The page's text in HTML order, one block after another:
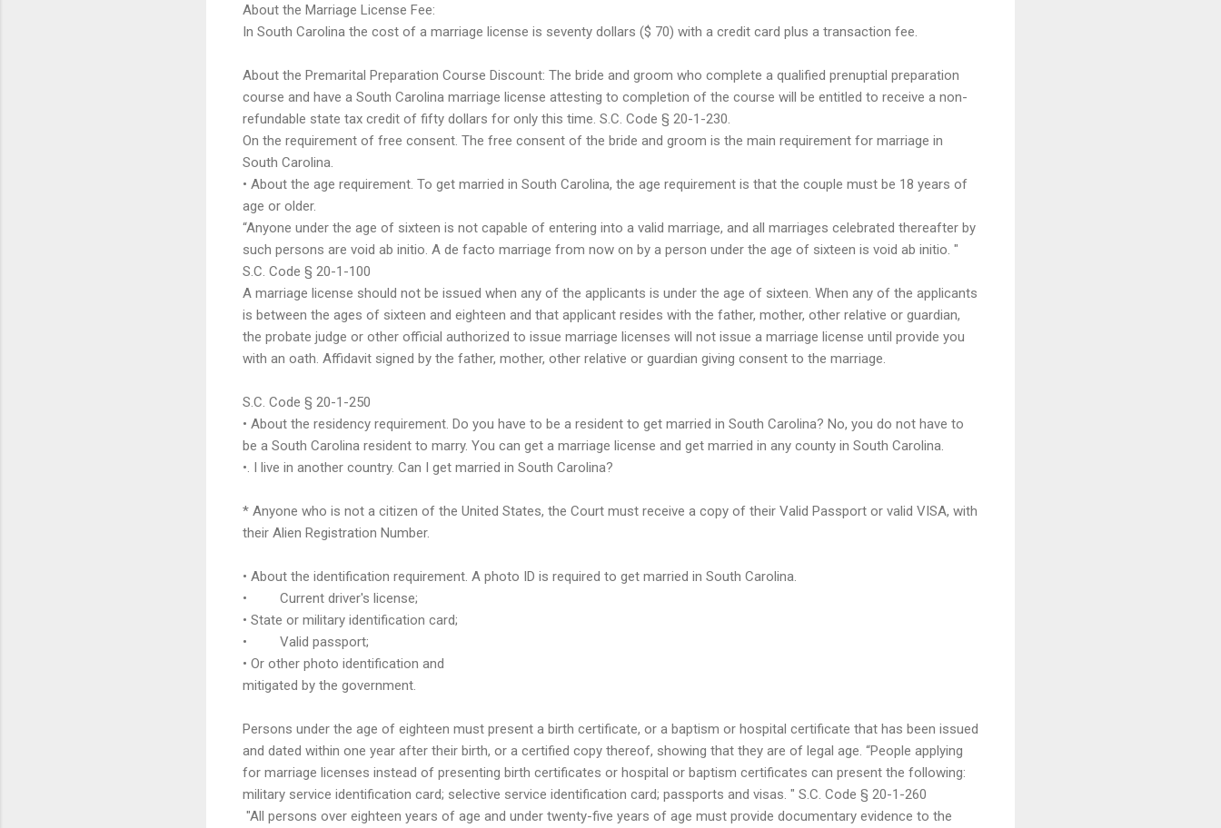
About the Marriage License Fee:
In South Carolina the cost of a marriage license is seventy dollars ($ 70) with a credit card plus a transaction fee.
About the Premarital Preparation Course Discount: The bride and groom who complete a qualified prenuptial preparation
course and have a South Carolina marriage license attesting to completion of the course will be entitled to receive a non-
refundable state tax credit of fifty dollars for only this time. S.C. Code § 20-1-230.
On the requirement of free consent. The free consent of the bride and groom is the main requirement for marriage in
South Carolina.
• About the age requirement. To get married in South Carolina, the age requirement is that the couple must be 18 years of
age or older.
“Anyone under the age of sixteen is not capable of entering into a valid marriage, and all marriages celebrated thereafter by
such persons are void ab initio. A de facto marriage from now on by a person under the age of sixteen is void ab initio. "
S.C. Code § 20-1-100
A marriage license should not be issued when any of the applicants is under the age of sixteen. When any of the applicants
is between the ages of sixteen and eighteen and that applicant resides with the father, mother, other relative or guardian,
the probate judge or other official authorized to issue marriage licenses will not issue a marriage license until provide you
with an oath. Affidavit signed by the father, mother, other relative or guardian giving consent to the marriage.
S.C. Code § 20-1-250
• About the residency requirement. Do you have to be a resident to get married in South Carolina? No, you do not have to
be a South Carolina resident to marry. You can get a marriage license and get married in any county in South Carolina.
•. I live in another country. Can I get married in South Carolina?
* Anyone who is not a citizen of the United States, the Court must receive a copy of their Valid Passport or valid VISA, with
their Alien Registration Number.
• About the identification requirement. A photo ID is required to get married in South Carolina.
• Current driver's license;
• State or military identification card;
• Valid passport;
• Or other photo identification and
mitigated by the government.
Persons under the age of eighteen must present a birth certificate, or a baptism or hospital certificate that has been issued
and dated within one year after their birth, or a certified copy thereof, showing that they are of legal age. “People applying
for marriage licenses instead of presenting birth certificates or hospital or baptism certificates can present the following:
military service identification card; selective service identification card; passports and visas. " S.C. Code § 20-1-260
"All persons over eighteen years of age and under twenty-five years of age must provide documentary evidence to the